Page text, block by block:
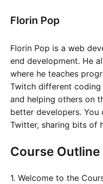
Florin Pop
Florin Pop is a web
end development. He
where he teaches
Twitch different coding
and helping others on
better developers.
Twitter, sharing bits of
Course Outline
1. Welcome to the